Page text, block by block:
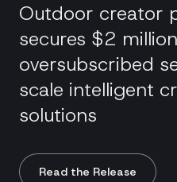
Outdoor creator
secures $2
oversubscribed
scale intelligent
solutions
Read the Release